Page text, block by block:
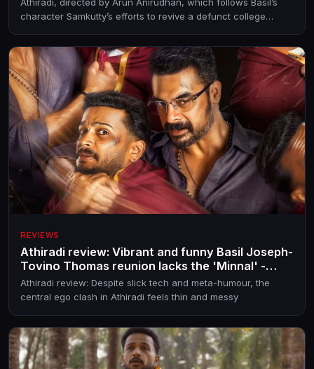
character Samkutty’s efforts to revive a defunct college
REVIEWS
Athiradi review: Vibrant and funny Basil Joseph-
Tovino Thomas reunion lacks the 'Minnal' -
IYKYK!
Athiradi review: Despite slick tech and meta-humour, the
central ego clash in Athiradi feels thin and messy